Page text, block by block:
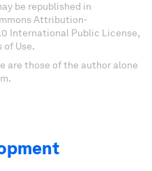
be republished in
Attribution-
International Public License,
of Use.
are those of the author alone